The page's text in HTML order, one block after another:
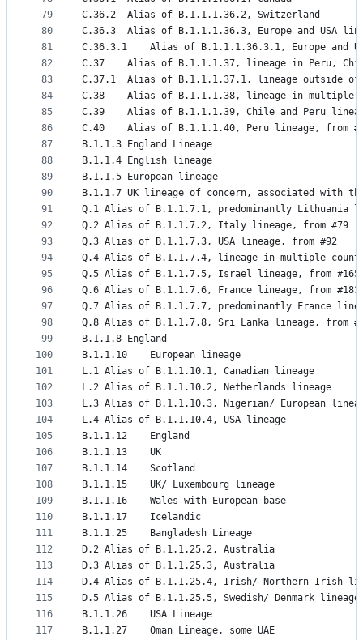
79
80
81
82
83
84
85
86
87
88
89
90
91
92
93
94
95
96
97
98
99
100
101
102
103
104
105
106
107
108
109
110
111
112
113
114
115
116
117
C.36.2	Alias of B.1.1.1.36.2, Switzerland
C.36.3	Alias of B.1.1.1.36.3, Europe and USA
C.36.3.1	Alias of B.1.1.1.36.3.1, Europe
C.37	Alias of B.1.1.1.37, lineage in Peru,
C.37.1	Alias of B.1.1.1.37.1, lineage outside
C.38	Alias of B.1.1.1.38, lineage in
C.39	Alias of B.1.1.1.39, Chile and Peru
C.40	Alias of B.1.1.1.40, Peru lineage, from
B.1.1.3	England Lineage
B.1.1.4	English lineage
B.1.1.5	European lineage
B.1.1.7	UK lineage of concern, associated
Q.1	Alias of B.1.1.7.1, predominantly Lithuania
Q.2	Alias of B.1.1.7.2, Italy lineage, from #79
Q.3	Alias of B.1.1.7.3, USA lineage, from #92
Q.4	Alias of B.1.1.7.4, lineage in multiple
Q.5	Alias of B.1.1.7.5, Israel lineage, from #165
Q.6	Alias of B.1.1.7.6, France lineage, from #183
Q.7	Alias of B.1.1.7.7, predominantly France
Q.8	Alias of B.1.1.7.8, Sri Lanka lineage, from
B.1.1.8	England
B.1.1.10	European lineage
L.1	Alias of B.1.1.10.1, Canadian lineage
L.2	Alias of B.1.1.10.2, Netherlands lineage
L.3	Alias of B.1.1.10.3, Nigerian/ European
L.4	Alias of B.1.1.10.4, USA lineage
B.1.1.12	England
B.1.1.13	UK
B.1.1.14	Scotland
B.1.1.15	UK/ Luxembourg lineage
B.1.1.16	Wales with European base
B.1.1.17	Icelandic
B.1.1.25	Bangladesh Lineage
D.2	Alias of B.1.1.25.2, Australia
D.3	Alias of B.1.1.25.3, Australia
D.4	Alias of B.1.1.25.4, Irish/ Northern Irish
D.5	Alias of B.1.1.25.5, Swedish/ Denmark lineage
B.1.1.26	USA Lineage
B.1.1.27	Oman Lineage, some UAE